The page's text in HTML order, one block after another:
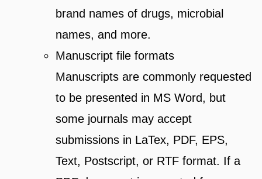
brand names of drugs, microbial
names, and more.
Manuscript file formats
Manuscripts are commonly requested
to be presented in MS Word, but
some journals may accept
submissions in LaTex, PDF, EPS,
Text, Postscript, or RTF format. If a